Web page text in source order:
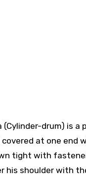
(Cylinder-drum) is a
at one end
tight with
his shoulder with